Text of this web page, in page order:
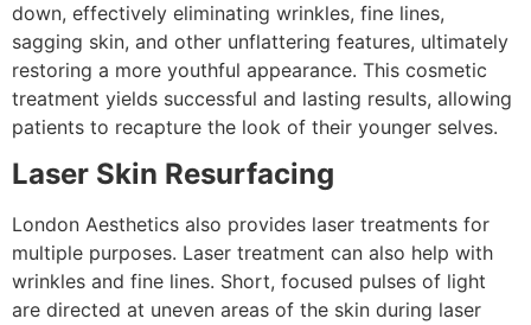
down, effectively eliminating wrinkles, fine lines,
sagging skin, and other unflattering features, ultimately
restoring a more youthful appearance. This cosmetic
treatment yields successful and lasting results, allowing
patients to recapture the look of their younger selves.
Laser Skin Resurfacing
London Aesthetics also provides laser treatments for
multiple purposes. Laser treatment can also help with
wrinkles and fine lines. Short, focused pulses of light
are directed at uneven areas of the skin during laser